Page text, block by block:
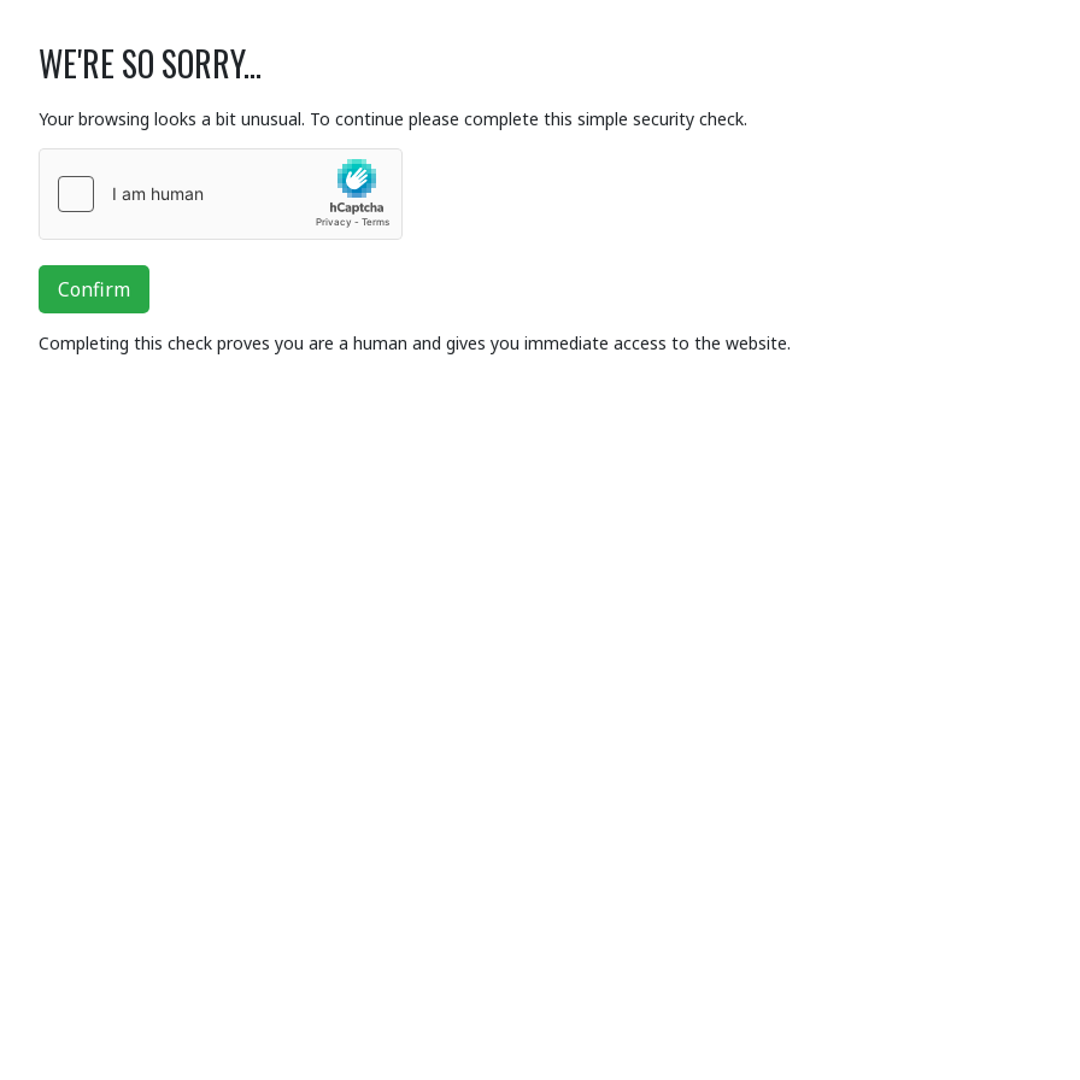
WE'RE SO SORRY...
Your browsing looks a bit unusual. To continue please complete this simple security check.
Confirm
Completing this check proves you are a human and gives you immediate access to the website.